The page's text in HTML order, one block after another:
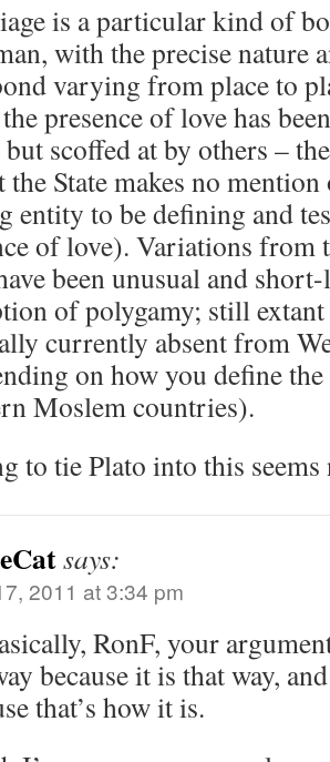
is a particular kind of
with the precise nature
varying from place to
presence of love has
but scoffed at by others –
the State makes no
entity to be defining and
of love). Variations from
been unusual and
of polygamy; still
currently absent from
on how you define
Moslem countries).
to tie Plato into this seems
says:
2011 at 3:34 pm
RonF, your
because it is that way,
that’s how it is.